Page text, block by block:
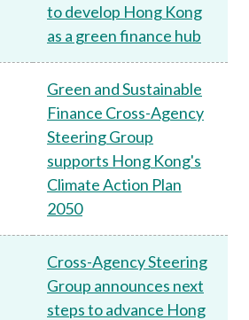
to develop Hong Kong
as a green finance hub
Green and Sustainable
Finance Cross-Agency
Steering Group
supports Hong Kong's
Climate Action Plan
2050
Cross-Agency Steering
Group announces next
steps to advance Hong